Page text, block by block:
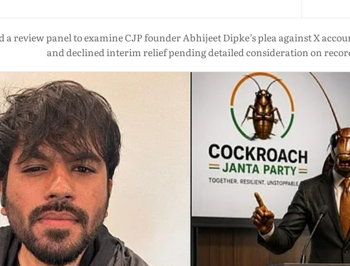
a review panel to examine CJP founder Abhijeet Dipke’s plea against X
and declined interim relief pending detailed consideration on